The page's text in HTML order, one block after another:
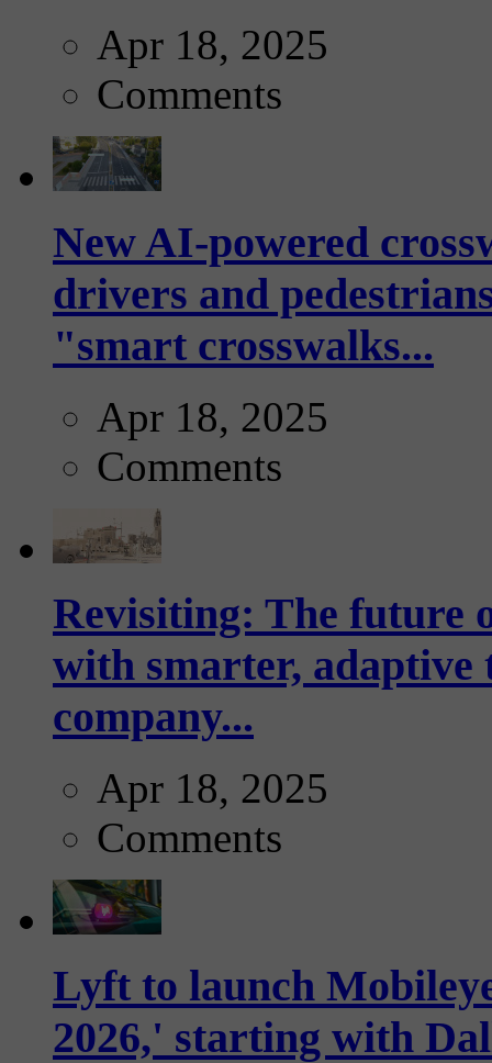
Apr 18, 2025
Comments
New AI-powered
drivers and
"smart crosswalks...
Apr 18, 2025
Comments
Revisiting: The future
with smarter,
company...
Apr 18, 2025
Comments
Lyft to launch
2026,' starting with